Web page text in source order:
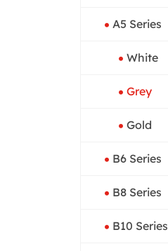
A5 Series
White
Grey
Gold
B6 Series
B8 Series
B10 Series